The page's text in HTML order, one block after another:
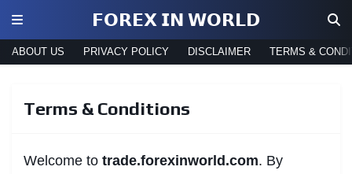
𝗙𝗢𝗥𝗘𝗫 𝗜𝗡 𝗪𝗢𝗥𝗟𝗗
ABOUT US PRIVACY POLICY DISCLAIMER TERMS &
Terms & Conditions
Welcome to trade.forexinworld.com. By